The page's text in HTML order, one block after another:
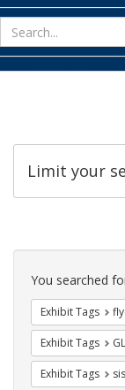
Limit your
Search
Constraints
You searched
Exhibit Tags
Exhibit Tags
Exhibit Tags